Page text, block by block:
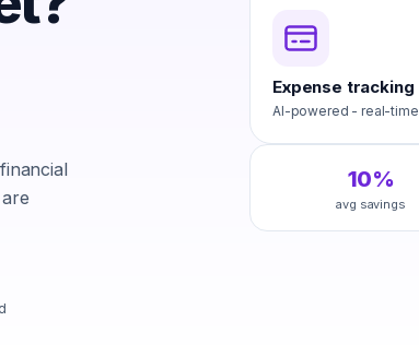
Expense tracking
AI-powered - real-time
10%
avg savings